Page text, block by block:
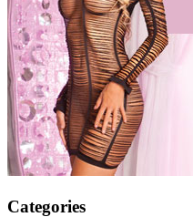
Categories